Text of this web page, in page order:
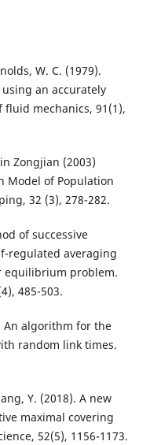
W. C. (1979).
an accurately
mechanics, 91(1),
Zongjian (2003)
Model of Population
32 (3), 278-282.
of successive
regulated averaging
equilibrium problem.
485-503.
An algorithm for the
random link times.
Y. (2018). A new
maximal covering
52(5), 1156-1173.